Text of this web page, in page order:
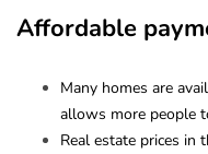
Affordable
Many homes are
allows more people
Real estate prices in